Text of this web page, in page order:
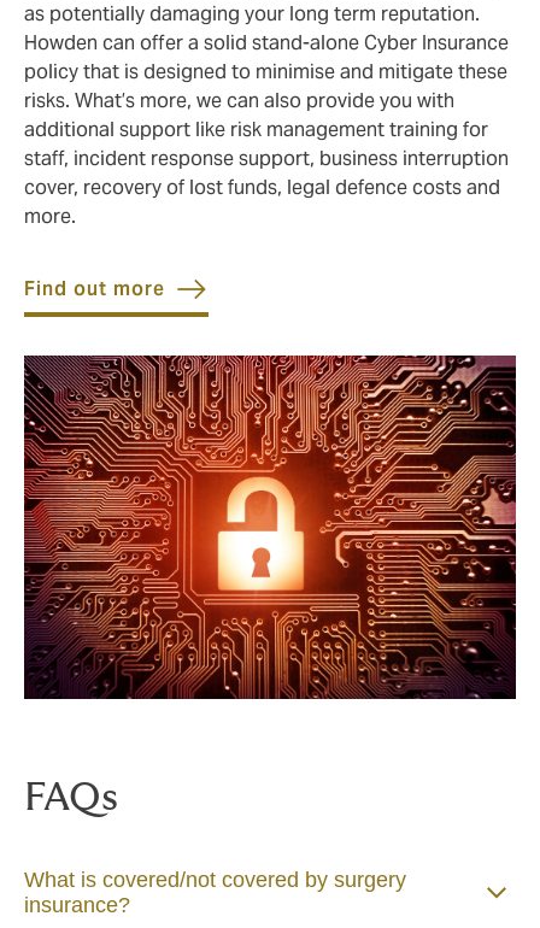
as potentially damaging your long term reputation.
Howden can offer a solid stand-alone Cyber Insurance
policy that is designed to minimise and mitigate these
risks. What’s more, we can also provide you with
additional support like risk management training for
staff, incident response support, business interruption
cover, recovery of lost funds, legal defence costs and
more.
Find out more
FAQs
What is covered/not covered by surgery
insurance?